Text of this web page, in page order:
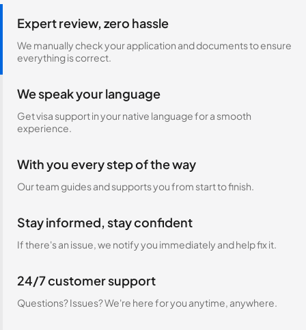
Expert review, zero hassle
We manually check your application and documents to ensure
everything is correct.
We speak your language
Get visa support in your native language for a smooth
experience.
With you every step of the way
Our team guides and supports you from start to finish.
Stay informed, stay confident
If there's an issue, we notify you immediately and help fix it.
24/7 customer support
Questions? Issues? We're here for you anytime, anywhere.